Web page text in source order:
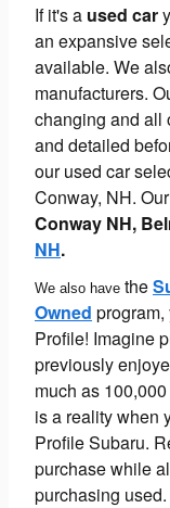
If it's a used car
an expansive
available. We
manufacturers.
changing and all
and detailed
our used car
Conway, NH.
Conway NH,
NH.
We also have the
Owned program,
Profile! Imagine
previously
much as
is a reality when
Profile Subaru.
purchase while
purchasing used.